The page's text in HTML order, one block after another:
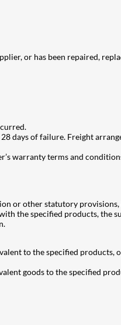
or has been repaired,
days of failure. Freight
warranty terms and
or other statutory
the specified products, the
to the specified products,
goods to the specified